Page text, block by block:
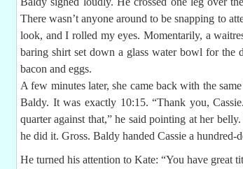
There wasn’t anyone around to be snapping to
look, and I rolled my eyes. Momentarily, a
baring shirt set down a glass water bowl for the
bacon and eggs.
A few minutes later, she came back with the
Baldy. It was exactly 10:15. “Thank you,
quarter against that,” he said pointing at her
he did it. Gross. Baldy handed Cassie a hundred-
He turned his attention to Kate: “You have great